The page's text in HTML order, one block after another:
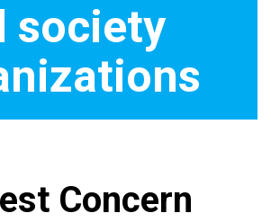
society
Concern